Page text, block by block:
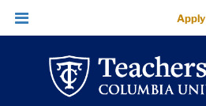
Images
|
Teachers
College
Columbia
Skip
Skip
navigation